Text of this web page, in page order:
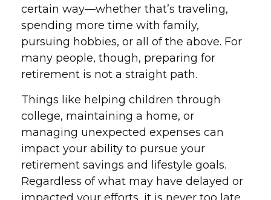
certain way—whether that’s traveling,
spending more time with family,
pursuing hobbies, or all of the above. For
many people, though, preparing for
retirement is not a straight path.
Things like helping children through
college, maintaining a home, or
managing unexpected expenses can
impact your ability to pursue your
retirement savings and lifestyle goals.
Regardless of what may have delayed or